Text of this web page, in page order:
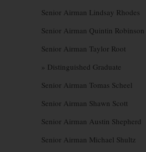
Senior Airman Lindsay Rhodes
Senior Airman Quintin Robinson
Senior Airman Taylor Root
» Distinguished Graduate
Senior Airman Tomas Scheel
Senior Airman Shawn Scott
Senior Airman Austin Shepherd
Senior Airman Michael Shultz